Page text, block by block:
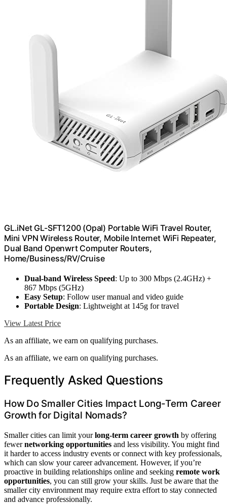
GL.iNet GL-SFT1200 (Opal) Portable WiFi Travel Router,
Mini VPN Wireless Router, Mobile Internet WiFi Repeater,
Dual Band Openwrt Computer Routers,
Home/Business/RV/Cruise
Dual-band Wireless Speed: Up to 300 Mbps (2.4GHz) +
867 Mbps (5GHz)
Easy Setup: Follow user manual and video guide
Portable Design: Lightweight at 145g for travel
View Latest Price
As an affiliate, we earn on qualifying purchases.
As an affiliate, we earn on qualifying purchases.
Frequently Asked Questions
How Do Smaller Cities Impact Long-Term Career
Growth for Digital Nomads?
Smaller cities can limit yourlong-term career growth by offering
fewernetworking opportunities and less visibility. You might find
it harder to access industry events or connect with key professionals,
which can slow your career advancement. However, if you’re
proactive in building relationships online and seeking remote work
opportunities, you can still grow your skills. Just be aware that the
smaller city environment may require extra effort to stay connected
and advance professionally.